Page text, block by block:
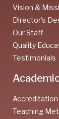
Vision &
Director’s
Our Staff
Quality
Testimonials
Accreditation
Teaching